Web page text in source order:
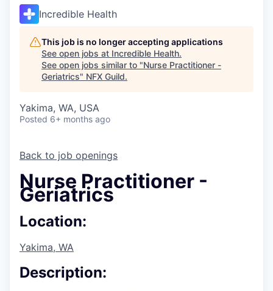
Incredible Health
This job is no longer accepting applications
See open jobs at Incredible Health.
See open jobs similar to "Nurse Practitioner -
Geriatrics" NFX Guild.
Yakima, WA, USA
Posted 6+ months ago
Back to job openings
Nurse Practitioner -
Geriatrics
Location:
Yakima, WA
Description: